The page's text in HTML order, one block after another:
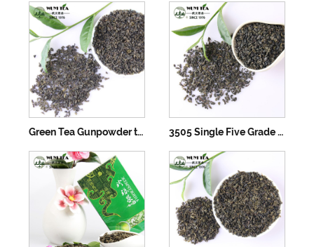
Green Tea Gunpowder tea 3505A 3505 Single Five Grade Green Tea Gunpowder